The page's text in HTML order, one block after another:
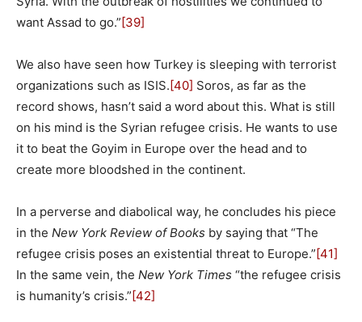
want Assad to go.”[39]
We also have seen how Turkey is sleeping with terrorist
organizations such as ISIS.[40] Soros, as far as the
record shows, hasn’t said a word about this. What is still
on his mind is the Syrian refugee crisis. He wants to use
it to beat the Goyim in Europe over the head and to
create more bloodshed in the continent.
In a perverse and diabolical way, he concludes his piece
in the New York Review of Books by saying that “The
refugee crisis poses an existential threat to Europe.”[41]
In the same vein, the New York Times “the refugee crisis
is humanity’s crisis.”[42]